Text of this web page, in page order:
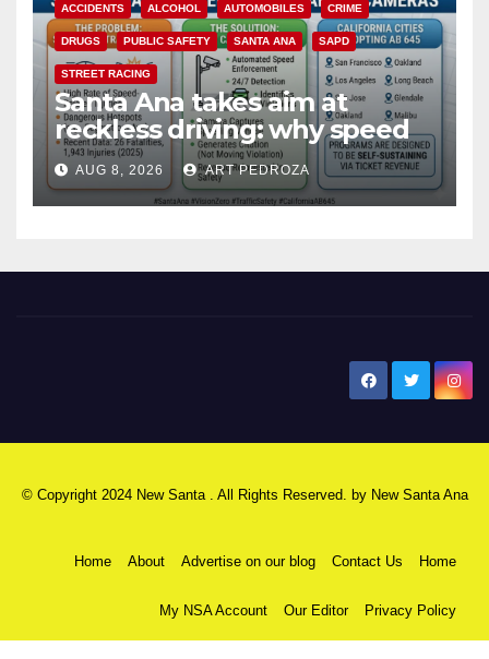
ACCIDENTS ALCOHOL AUTOMOBILES CRIME
DRUGS PUBLIC SAFETY SANTA ANA SAPD
STREET RACING
Santa Ana takes aim at
reckless driving: why speed
cameras are a win for public
safety
AUG 8, 2026 ART PEDROZA
© Copyright 2024 New Santa . All Rights Reserved. by New Santa Ana
Home About Advertise on our blog Contact Us Home
My NSA Account Our Editor Privacy Policy